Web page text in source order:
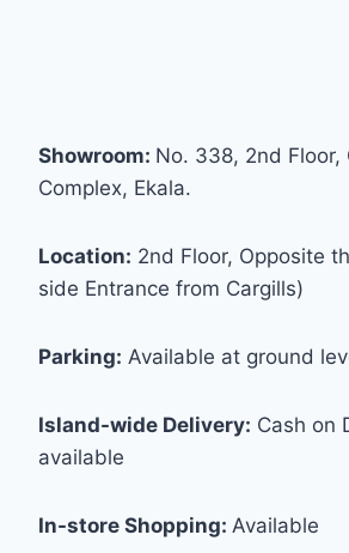
Showroom: No. 338, 2nd Floor,
Complex, Ekala.
Location: 2nd Floor, Opposite
side Entrance from Cargills)
Parking: Available at ground
Island-wide Delivery: Cash on
available
In-store Shopping: Available